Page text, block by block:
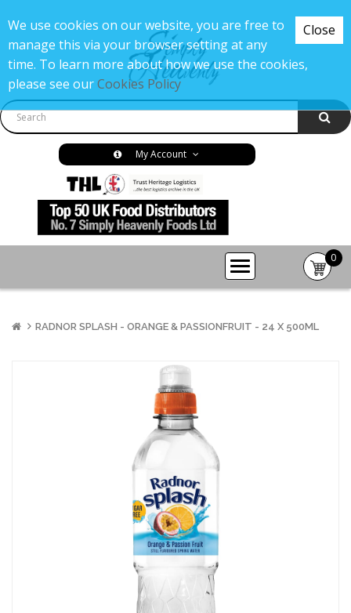
My Account
0
-
RADNOR SPLASH - ORANGE & PASSIONFRUIT - 24 X 500ML
Close
We use cookies on our website, you are free to
manage this via your browser setting at any
time. To learn more about how we use the cookies,
please see ourCookies Policy